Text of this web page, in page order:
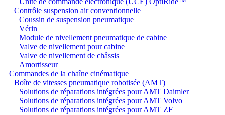
Contrôle suspension air conventionnelle
Coussin de suspension pneumatique
Vérin
Module de nivellement pneumatique de cabine
Valve de nivellement pour cabine
Valve de nivellement de châssis
Amortisseur
Commandes de la chaîne cinématique
Boîte de vitesses pneumatique robotisée (AMT)
Solutions de réparations intégrées pour AMT Daimler
Solutions de réparations intégrées pour AMT Volvo
Solutions de réparations intégrées pour AMT ZF